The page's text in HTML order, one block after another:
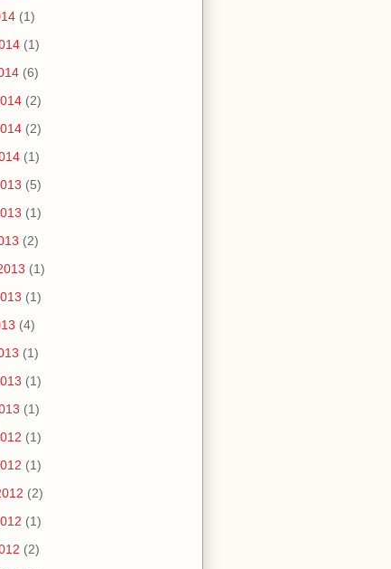
(1)
(1)
(6)
(2)
(2)
(1)
(5)
(1)
(2)
(1)
(1)
(4)
(1)
(1)
(1)
(1)
(1)
(2)
(1)
(2)